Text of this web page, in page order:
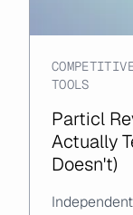
TOOLS
Particl
Actually
Doesn't)